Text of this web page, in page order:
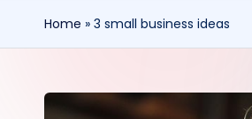
Home » 3 small business ideas